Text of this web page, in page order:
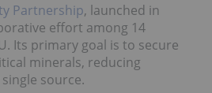
Partnership, launched in
effort among 14
Its primary goal is to secure
minerals, reducing
source.